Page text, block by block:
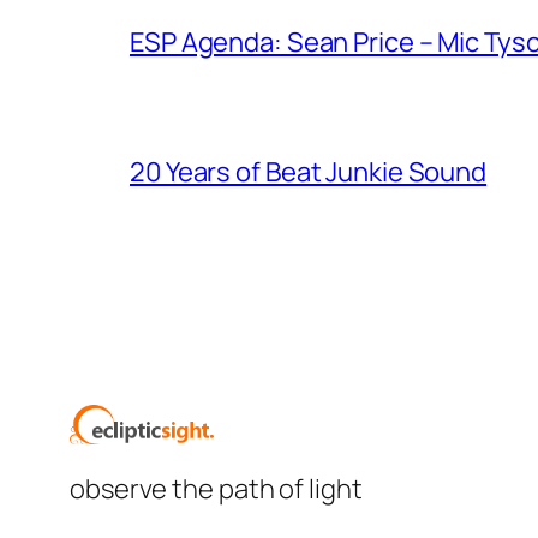
ESP Agenda: Sean Price – Mic
20 Years of Beat Junkie Sound
observe the path of light